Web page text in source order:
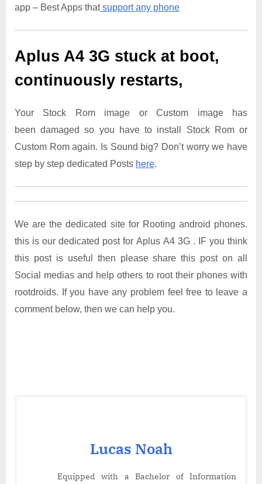
app – Best Apps thatsupport any phone
Aplus A4 3G stuck at boot,
continuously restarts,
Your Stock Rom image or Custom image has
been damaged so you have to install Stock Rom or
Custom Rom again. Is Sound big? Don’t worry we have
step by step dedicated Posts here.
We are the dedicated site for Rooting android phones.
this is our dedicated post for Aplus A4 3G . IF you think
this post is useful then please share this post on all
Social medias and help others to root their phones with
rootdroids. If you have any problem feel free to leave a
comment below, then we can help you.
Lucas Noah
Equipped with a Bachelor of Information